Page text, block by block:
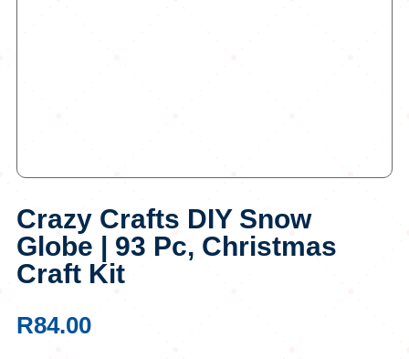
Crazy Crafts DIY Snow
Globe | 93 Pc, Christmas
Craft Kit
R84.00